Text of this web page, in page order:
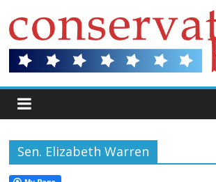
Sen. Elizabeth Warren